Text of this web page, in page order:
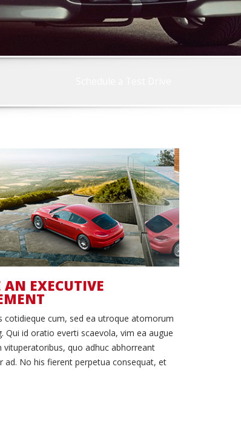
Race Ready
AN EXECUTIVE
cotidieque cum, sed ea utroque atomorum
Qui id oratio everti scaevola, vim ea augue
vituperatoribus, quo adhuc abhorreant
ad. No his fierent perpetua consequat, et